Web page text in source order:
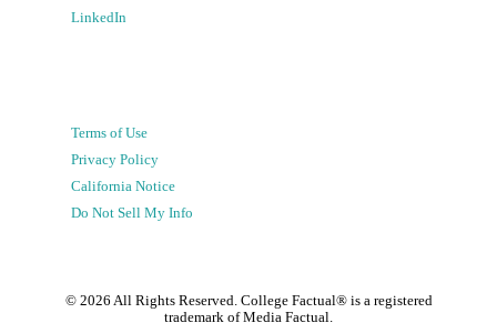
LinkedIn
Terms of Use
Privacy Policy
California Notice
Do Not Sell My Info
© 2026 All Rights Reserved. College Factual® is a registered
trademark of Media Factual.